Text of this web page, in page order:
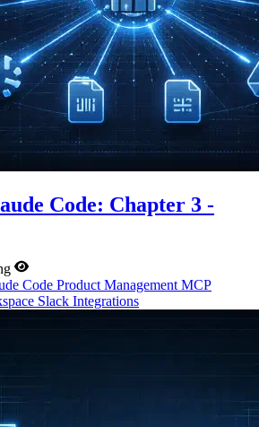
Code: Chapter 3 -
Code Product Management MCP
Slack Integrations